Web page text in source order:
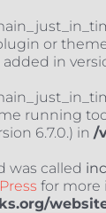
or
in
running
6.7.0.) in /
was called
for more